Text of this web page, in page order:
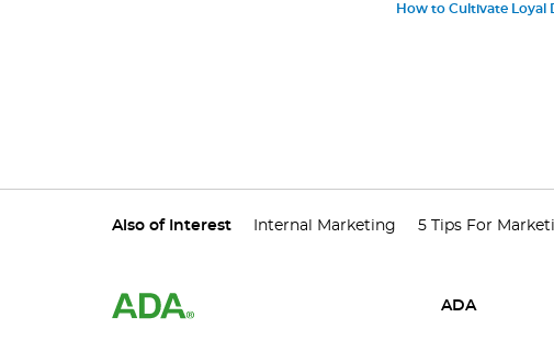
How to Cultivate Loyal
Also of Interest Internal Marketing 5 Tips For
ADA